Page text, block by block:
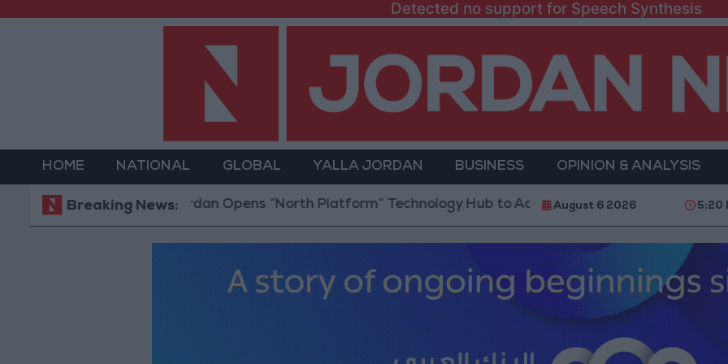
Detected no support for Speech Synthesis
HOME NATIONAL GLOBAL YALLA JORDAN BUSINESS OPINION & ANALYSIS
Breaking News:
Jordan Opens “North Platform” Technology Hub to Advance Youth Digital Empowerment
August 6 2026 5:20